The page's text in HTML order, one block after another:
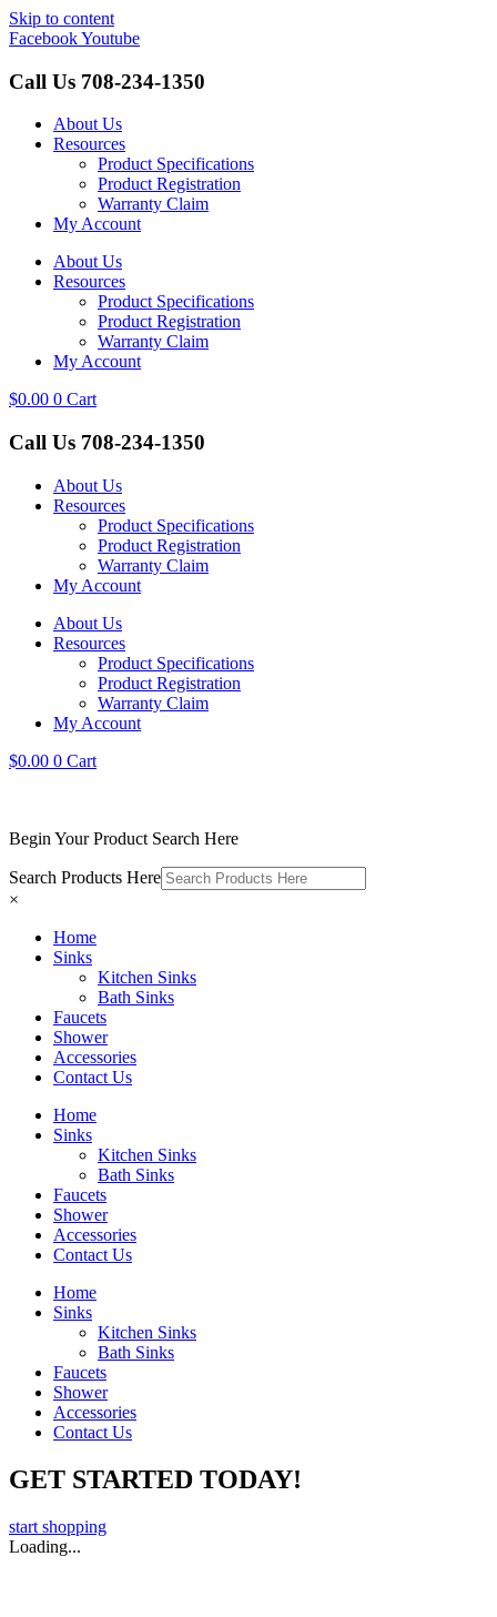
Skip to content
FacebookYoutube
Call Us 708-234-1350
About Us
Resources
Product Specifications
Product Registration
Warranty Claim
My Account
About Us
Resources
Product Specifications
Product Registration
Warranty Claim
My Account
$0.00 0 Cart
Call Us 708-234-1350
About Us
Resources
Product Specifications
Product Registration
Warranty Claim
My Account
About Us
Resources
Product Specifications
Product Registration
Warranty Claim
My Account
$0.00 0 Cart
Begin Your Product Search Here
Search Products Here
×
Home
Sinks
Kitchen Sinks
Bath Sinks
Faucets
Shower
Accessories
Contact Us
Home
Sinks
Kitchen Sinks
Bath Sinks
Faucets
Shower
Accessories
Contact Us
Home
Sinks
Kitchen Sinks
Bath Sinks
Faucets
Shower
Accessories
Contact Us
GET STARTED TODAY!
start shopping
Loading...